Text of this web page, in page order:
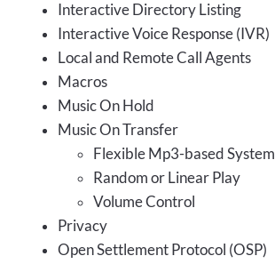
Interactive Directory Listing
Interactive Voice Response (IVR)
Local and Remote Call Agents
Macros
Music On Hold
Music On Transfer
Flexible Mp3-based System
Random or Linear Play
Volume Control
Privacy
Open Settlement Protocol (OSP)